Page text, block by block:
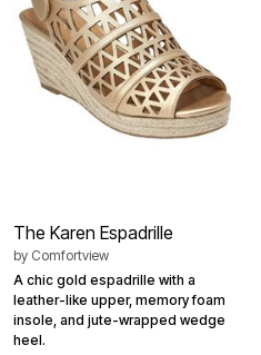
The Karen Espadrille
by Comfortview
A chic gold espadrille with a
leather-like upper, memory foam
insole, and jute-wrapped wedge
heel.